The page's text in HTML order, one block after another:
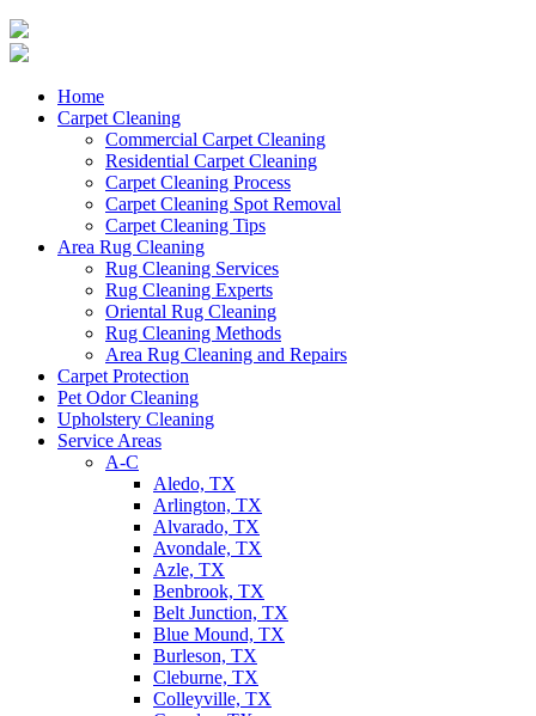
Home
Carpet Cleaning
Commercial Carpet Cleaning
Residential Carpet Cleaning
Carpet Cleaning Process
Carpet Cleaning Spot Removal
Carpet Cleaning Tips
Area Rug Cleaning
Rug Cleaning Services
Rug Cleaning Experts
Oriental Rug Cleaning
Rug Cleaning Methods
Area Rug Cleaning and Repairs
Carpet Protection
Pet Odor Cleaning
Upholstery Cleaning
Service Areas
A-C
Aledo, TX
Arlington, TX
Alvarado, TX
Avondale, TX
Azle, TX
Benbrook, TX
Belt Junction, TX
Blue Mound, TX
Burleson, TX
Cleburne, TX
Colleyville, TX